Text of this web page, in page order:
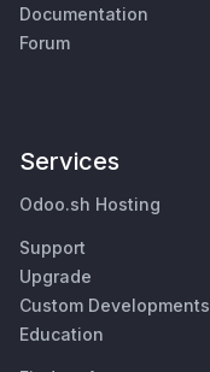
Documentation
Forum
Services
Odoo.sh Hosting
Support
Upgrade
Custom Developments
Education